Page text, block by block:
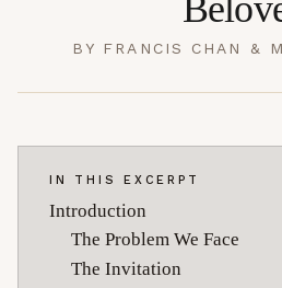
BY FRANCIS CHAN &
IN THIS EXCERPT
Introduction
The Problem We Face
The Invitation